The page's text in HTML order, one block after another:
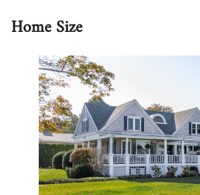
Home Size